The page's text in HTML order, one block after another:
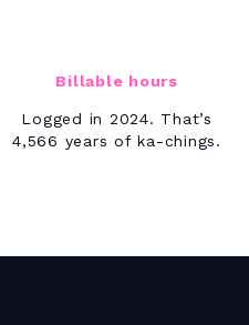
Billable hours
Logged in 2024. That’s
4,566 years of ka-chings.